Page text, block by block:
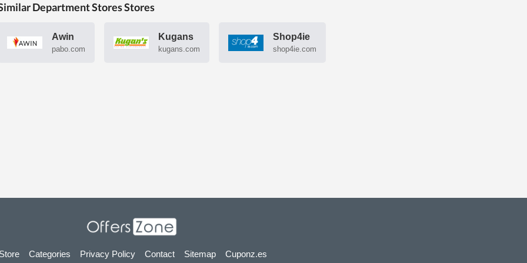
Department Stores Stores
Awin
pabo.com
Kugans
kugans.com
Shop4ie
shop4ie.com
Categories Privacy Policy Contact Sitemap Cuponz.es